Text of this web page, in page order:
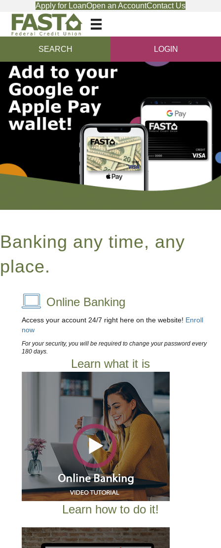
Apply for LoanOpen an AccountContact Us
SEARCH LOGIN
Banking any time, any
place.
Online Banking
Access your account 24/7 right here on the website! Enroll
now
For your security, you will be required to change your password every
180 days.
Learn what it is
Learn how to do it!